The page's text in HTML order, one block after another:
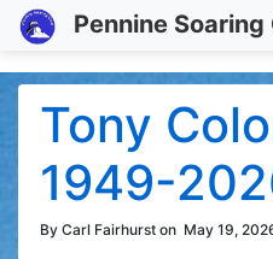
Pennine Soaring
Tony
1949-
By Carl Fairhurst on May 19,